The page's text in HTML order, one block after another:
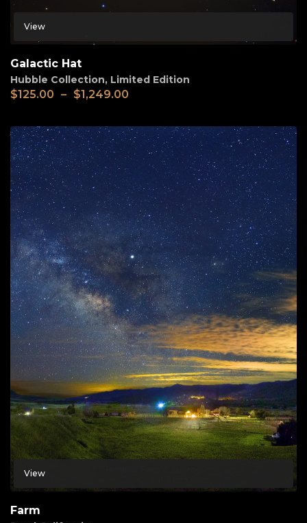
View
Galactic Hat
Hubble Collection, Limited Edition
$125.00 – $1,249.00
View
Farm